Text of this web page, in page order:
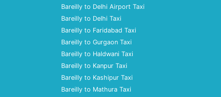
Bareilly to Delhi Airport Taxi
Bareilly to Delhi Taxi
Bareilly to Faridabad Taxi
Bareilly to Gurgaon Taxi
Bareilly to Haldwani Taxi
Bareilly to Kanpur Taxi
Bareilly to Kashipur Taxi
Bareilly to Mathura Taxi